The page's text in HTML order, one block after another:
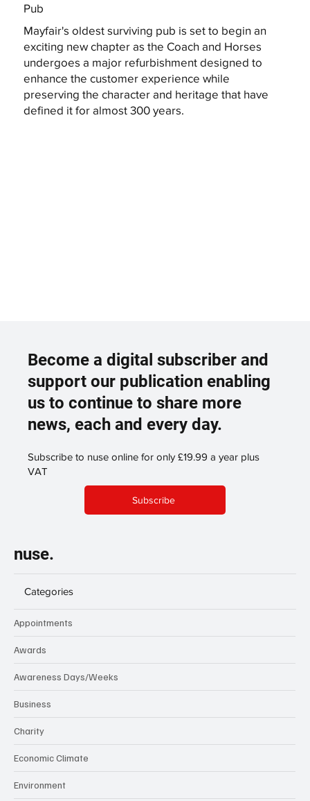
Pub
Mayfair's oldest surviving pub is set to begin an
exciting new chapter as the Coach and Horses
undergoes a major refurbishment designed to
enhance the customer experience while
preserving the character and heritage that have
defined it for almost 300 years.
Become a digital subscriber and
support our publication enabling
us to continue to share more
news, each and every day.
Subscribe to nuse online for only £19.99 a year plus
VAT
Subscribe
nuse.
Categories
Appointments
Awards
Awareness Days/Weeks
Business
Charity
Economic Climate
Environment